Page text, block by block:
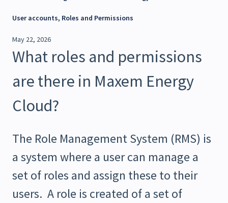
User accounts, Roles and Permissions
May 22, 2026
What roles and permissions
are there in Maxem Energy
Cloud?
The Role Management System (RMS) is
a system where a user can manage a
set of roles and assign these to their
users. A role is created of a set of